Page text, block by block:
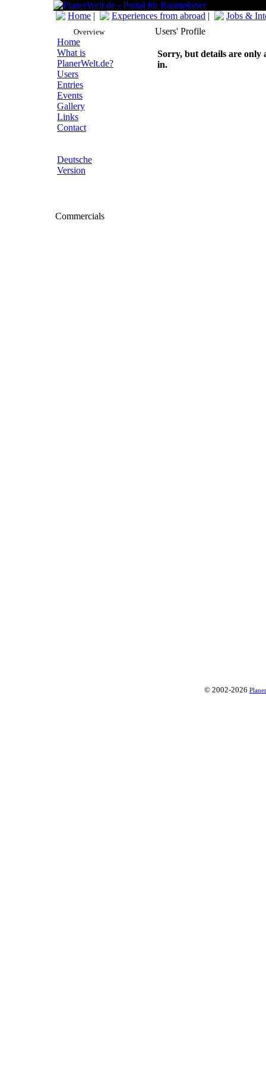
Home | Experiences from abroad | Jobs &
Overview
Home
What is
PlanerWelt.de?
Users
Entries
Events
Gallery
Links
Contact
Deutsche
Version
Commercials
Users' Profile
Sorry, but details are only
in.
© 2002-2026